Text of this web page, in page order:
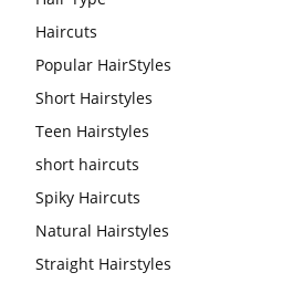
Haircuts
Popular HairStyles
Short Hairstyles
Teen Hairstyles
short haircuts
Spiky Haircuts
Natural Hairstyles
Straight Hairstyles